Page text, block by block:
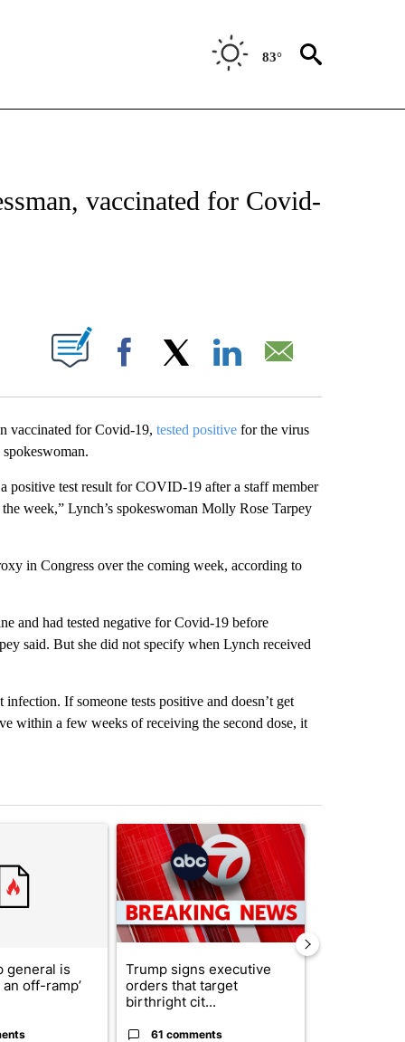
83°
NOTIFICATIONS ABOUT NEW PAGES ON "NATIONAL POLITICS".
vaccinated for Covid-
NEW PAGES ON "".
Facebook
vaccinated for Covid-19, tested positive for the virus
positive test result for COVID-19 after a staff member
week,” Lynch’s spokeswoman Molly Rose Tarpey
in Congress over the coming week, according to
and had tested negative for Covid-19 before
said. But she did not specify when Lynch received
If someone tests positive and doesn’t get
within a few weeks of receiving the second dose, it
7 days.
titled "Trump’s top general is ‘looking for an off-ramp’ from
general is
off-ramp’
A trending article titled "Trump signs executive
Trump signs executive
orders that target
birthright cit...
61 comments